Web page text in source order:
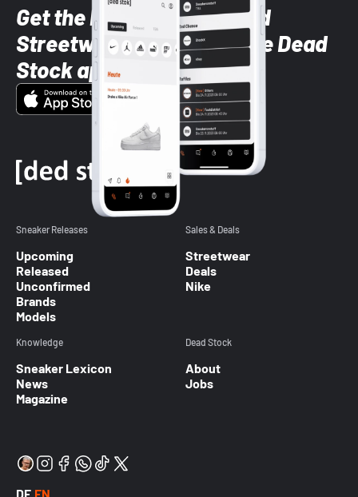
Get the latest Sneaker and
Streetwear styles with the Dead
Stock app
Sneaker Releases
Upcoming
Released
Unconfirmed
Brands
Models
Sales & Deals
Streetwear
Deals
Nike
Knowledge
Sneaker Lexicon
News
Magazine
Dead Stock
About
Jobs
DE EN